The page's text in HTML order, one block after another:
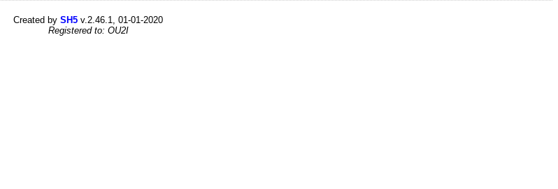
Created by SH5 v.2.46.1, 01-01-2020
Registered to: OU2I